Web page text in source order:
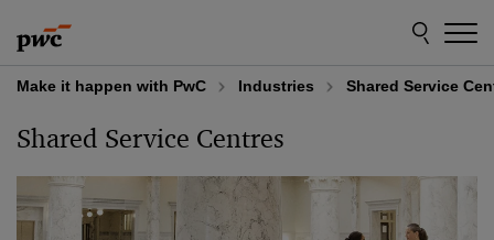
to
content
to
footer
Make it happen with PwC Industries Shared Service
Shared Service Centres